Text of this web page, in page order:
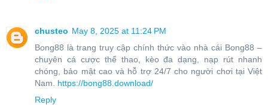
chusteo May 8, 2025 at 11:24 PM
Bong88 là trang truy cập chính thức vào nhà cái Bong88 –
chuyên cá cược thể thao, kèo đa dạng, nạp rút nhanh
chóng, bảo mật cao và hỗ trợ 24/7 cho người chơi tại Việt
Nam. https://bong88.download/
Reply